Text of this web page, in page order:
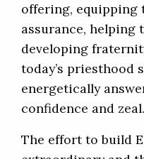
offering, equipping
assurance, helping
developing
today’s priesthood
energetically
confidence and zeal.
The effort to build